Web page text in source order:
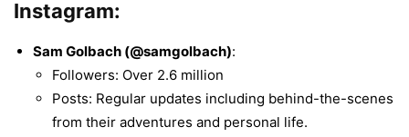
Instagram:
Sam Golbach (@samgolbach):
Followers: Over 2.6 million
Posts: Regular updates including behind-the-scenes
from their adventures and personal life.